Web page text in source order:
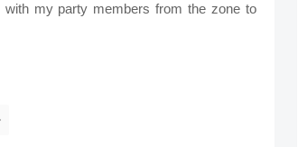
my party members from the zone to